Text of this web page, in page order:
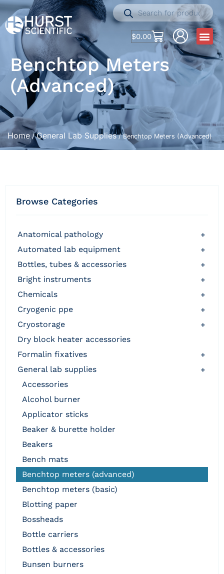
$0.00
Benchtop Meters
(Advanced)
Home/General Lab Supplies/ Benchtop Meters (Advanced)
Browse Categories
anatomical pathology
+
automated lab equipment
+
bottles, tubes & accessories
+
bright instruments
+
chemicals
+
cryogenic ppe
+
cryostorage
+
dry block heater accessories
formalin fixatives
+
general lab supplies
+
accessories
alcohol burner
applicator sticks
beaker & burette holder
beakers
bench mats
benchtop meters (advanced)
benchtop meters (basic)
blotting paper
bossheads
bottle carriers
bottles & accessories
bunsen burners